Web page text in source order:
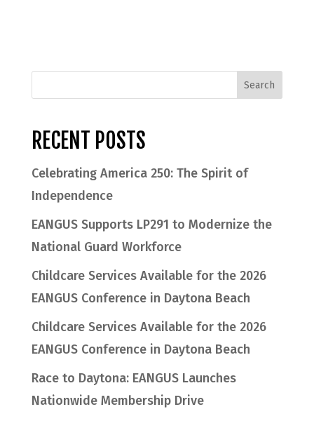
RECENT POSTS
Celebrating America 250: The Spirit of
Independence
EANGUS Supports LP291 to Modernize the
National Guard Workforce
Childcare Services Available for the 2026
EANGUS Conference in Daytona Beach
Childcare Services Available for the 2026
EANGUS Conference in Daytona Beach
Race to Daytona: EANGUS Launches
Nationwide Membership Drive